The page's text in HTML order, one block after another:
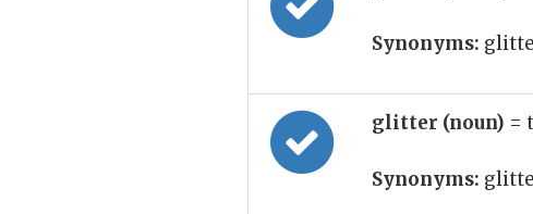
Synonyms:
glitter (noun) =
Synonyms: